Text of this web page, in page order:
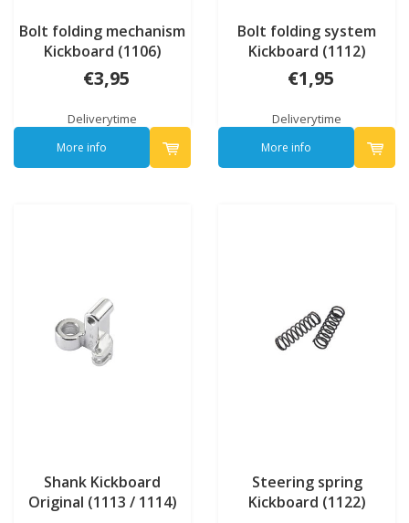
Bolt folding mechanism
Kickboard (1106)
€3,95
Deliverytime
More info
Bolt folding system
Kickboard (1112)
€1,95
Deliverytime
More info
Shank Kickboard
Original (1113 / 1114)
Steering spring
Kickboard (1122)